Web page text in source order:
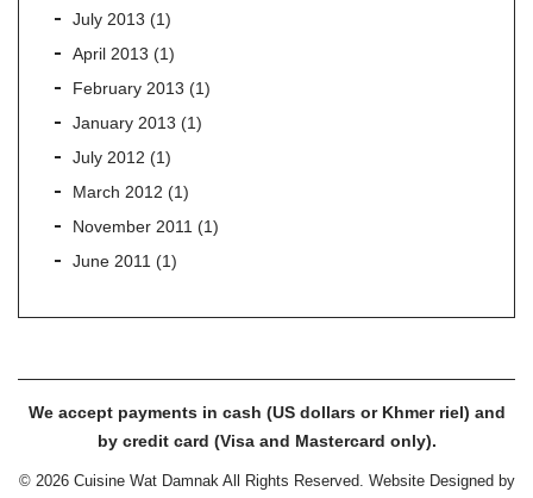
July 2013 (1)
April 2013 (1)
February 2013 (1)
January 2013 (1)
July 2012 (1)
March 2012 (1)
November 2011 (1)
June 2011 (1)
We accept payments in cash (US dollars or Khmer riel) and
by credit card (Visa and Mastercard only).
© 2026 Cuisine Wat Damnak All Rights Reserved. Website Designed by